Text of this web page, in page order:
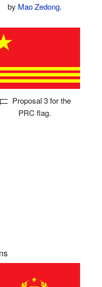
by Mao Zedong.
Proposal 3 for the
PRC flag.